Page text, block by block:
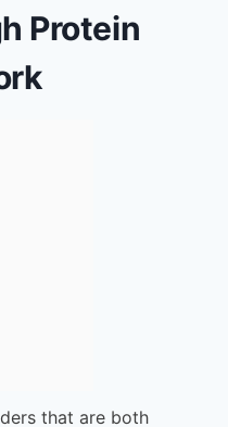
Protein
that are both